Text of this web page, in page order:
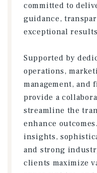
committed to
guidance,
exceptional
Supported by
operations,
management, and
provide a
streamline the
enhance
insights,
and strong
clients maximize